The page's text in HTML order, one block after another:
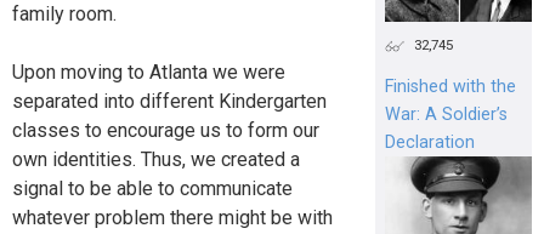
family room.
Upon moving to Atlanta we were
separated into different Kindergarten
classes to encourage us to form our
own identities. Thus, we created a
signal to be able to communicate
whatever problem there might be with
32,745
Finished with the
War: A Soldier’s
Declaration